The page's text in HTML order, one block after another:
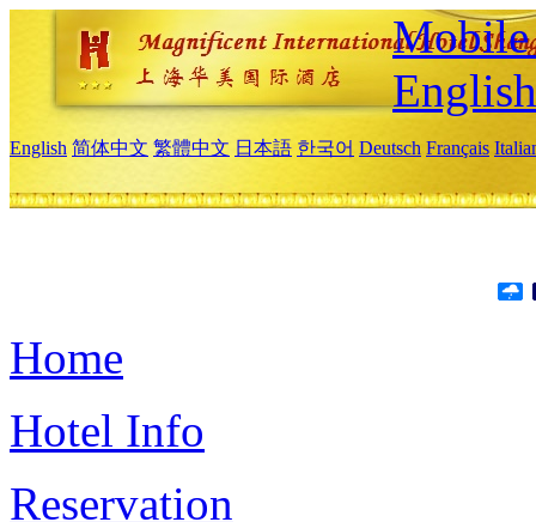
Mobile
English
English 简体中文 繁體中文 日本語 한국어 Deutsch Français
Home
Hotel Info
Reservation